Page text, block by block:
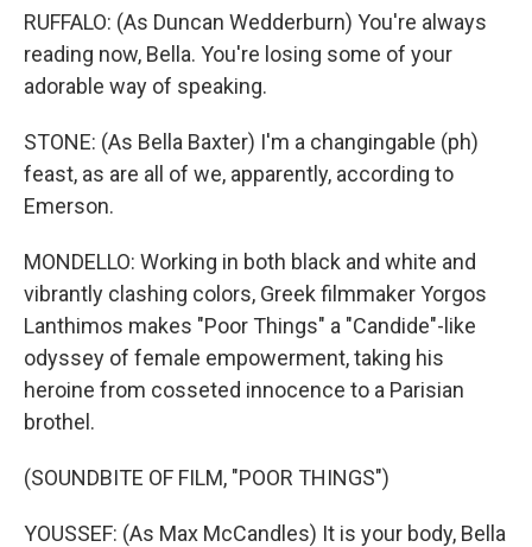
RUFFALO: (As Duncan Wedderburn) You're always
reading now, Bella. You're losing some of your
adorable way of speaking.
STONE: (As Bella Baxter) I'm a changingable (ph)
feast, as are all of we, apparently, according to
Emerson.
MONDELLO: Working in both black and white and
vibrantly clashing colors, Greek filmmaker Yorgos
Lanthimos makes "Poor Things" a "Candide"-like
odyssey of female empowerment, taking his
heroine from cosseted innocence to a Parisian
brothel.
(SOUNDBITE OF FILM, "POOR THINGS")
YOUSSEF: (As Max McCandles) It is your body, Bella